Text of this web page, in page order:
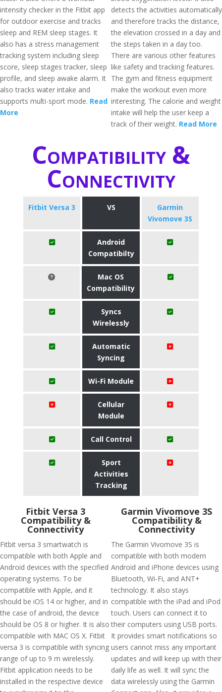
intensity checker in the Fitbit app
for outdoor exercise and tracks
sleep and REM sleep stages. It
also has a stress management
tracking system including sleep
score, sleep stages tracker, sleep
profile, and sleep awake alarm. It
also tracks water intake and
supports multi-sport mode. Read
More
detects the activities automatically
and therefore tracks the distance,
the elevation crossed in a day and
the steps taken in a day too.
There are various other features
like safety and tracking features.
The gym and fitness equipment
make the workout even more
interesting. The calorie and weight
intake will help the user keep a
track of their weight. Read More
Compatibility &
Connectivity
Fitbit Versa 3 VS
Garmin
Vivomove 3S
Android
Compatibilty
Mac OS
Compatibility
Syncs
Wirelessly
Automatic
Syncing
Wi-Fi Module
Cellular
Module
Call Control
Sport
Activities
Tracking
Fitbit Versa 3
Compatibility &
Connectivity
Fitbit versa 3 smartwatch is
compatible with both Apple and
Android devices with the specified
operating systems. To be
compatible with Apple, and it
should be iOS 14 or higher, and in
the case of android, the device
should be OS 8 or higher. It is also
compatible with MAC OS X. Fitbit
versa 3 is compatible with syncing
range of up to 9 m wirelessly.
Fitbit application needs to be
installed in the respective device
Garmin Vivomove 3S
Compatibility &
Connectivity
The Garmin Vivomove 3S is
compatible with both modern
Android and iPhone devices using
Bluetooth, Wi-Fi, and ANT+
technology. It also stays
compatible with the iPad and iPod
touch. Users can connect it to
their computers using USB ports.
It provides smart notifications so
users cannot miss any important
updates and will keep up with their
daily life as well. It will sync the
data wirelessly using the Garmin